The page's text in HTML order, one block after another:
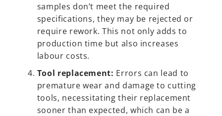
samples don’t meet the required
specifications, they may be rejected or
require rework. This not only adds to
production time but also increases
labour costs.
Tool replacement: Errors can lead to
premature wear and damage to cutting
tools, necessitating their replacement
sooner than expected, which can be a